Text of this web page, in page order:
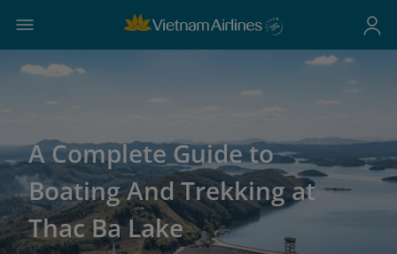
A Complete Guide to
Boating And Trekking at
Thac Ba Lake